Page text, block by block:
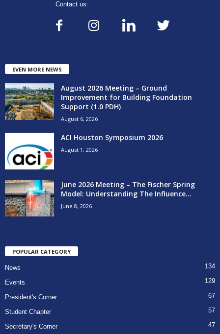
Contact us:
EVEN MORE NEWS
August 2026 Meeting – Ground
Improvement for Building Foundation
Support (1.0 PDH)
August 6, 2026
ACI Houston Symposium 2026
August 1, 2026
June 2026 Meeting – The Fischer Spring
Model: Understanding The Influence...
June 8, 2026
POPULAR CATEGORY
News 134
Events 129
President's Corner 67
Student Chapter 57
Secretary's Corner 47